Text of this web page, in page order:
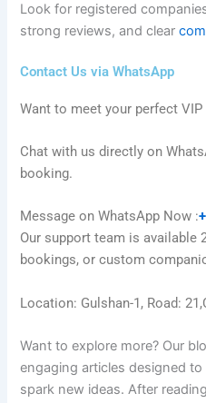
Look for registered
strong reviews, and clear
Contact Us via WhatsApp
Want to meet your perfect
Chat with us directly on
booking.
Message on WhatsApp Now :
Our support team is
bookings, or custom
Location: Gulshan-1, Road:
Want to explore more? Our
engaging articles designed
spark new ideas. After